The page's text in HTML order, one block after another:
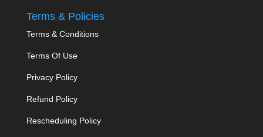
Terms & Policies
Terms & Conditions
Terms Of Use
Privacy Policy
Refund Policy
Rescheduling Policy